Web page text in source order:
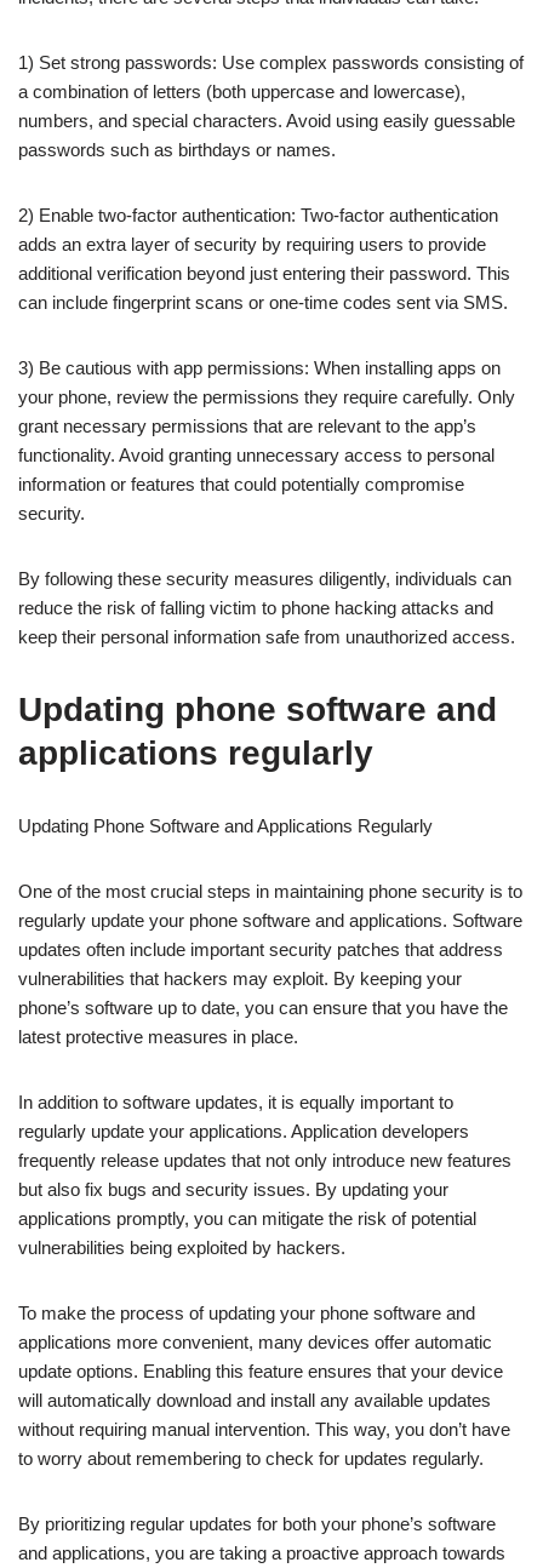
1) Set strong passwords: Use complex passwords consisting of
a combination of letters (both uppercase and lowercase),
numbers, and special characters. Avoid using easily guessable
passwords such as birthdays or names.
2) Enable two-factor authentication: Two-factor authentication
adds an extra layer of security by requiring users to provide
additional verification beyond just entering their password. This
can include fingerprint scans or one-time codes sent via SMS.
3) Be cautious with app permissions: When installing apps on
your phone, review the permissions they require carefully. Only
grant necessary permissions that are relevant to the app’s
functionality. Avoid granting unnecessary access to personal
information or features that could potentially compromise
security.
By following these security measures diligently, individuals can
reduce the risk of falling victim to phone hacking attacks and
keep their personal information safe from unauthorized access.
Updating phone software and
applications regularly
Updating Phone Software and Applications Regularly
One of the most crucial steps in maintaining phone security is to
regularly update your phone software and applications. Software
updates often include important security patches that address
vulnerabilities that hackers may exploit. By keeping your
phone’s software up to date, you can ensure that you have the
latest protective measures in place.
In addition to software updates, it is equally important to
regularly update your applications. Application developers
frequently release updates that not only introduce new features
but also fix bugs and security issues. By updating your
applications promptly, you can mitigate the risk of potential
vulnerabilities being exploited by hackers.
To make the process of updating your phone software and
applications more convenient, many devices offer automatic
update options. Enabling this feature ensures that your device
will automatically download and install any available updates
without requiring manual intervention. This way, you don’t have
to worry about remembering to check for updates regularly.
By prioritizing regular updates for both your phone’s software
and applications, you are taking a proactive approach towards